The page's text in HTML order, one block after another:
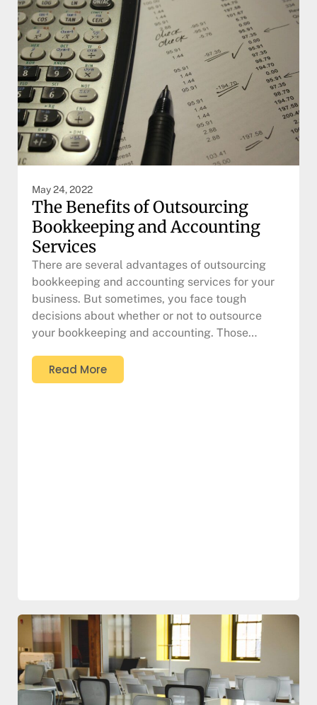
May 24, 2022
The Benefits of Outsourcing
Bookkeeping and Accounting
Services
There are several advantages of outsourcing
bookkeeping and accounting services for your
business. But sometimes, you face tough
decisions about whether or not to outsource
your bookkeeping and accounting. Those…
Read More